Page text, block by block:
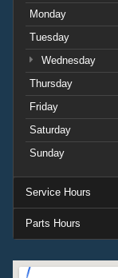
Monday
Tuesday
Wednesday
Thursday
Friday
Saturday
Sunday
Service Hours
Parts Hours